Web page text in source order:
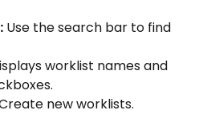
Use the search bar to find
worklist names and
new worklists.